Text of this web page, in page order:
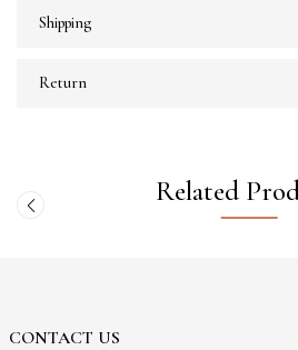
Shipping
Return
Related
CONTACT US